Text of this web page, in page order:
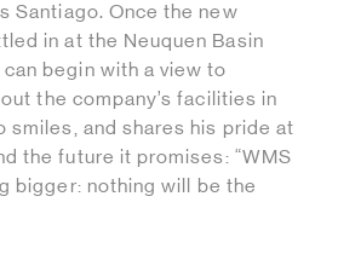
Santiago. Once the new
in at the Neuquen Basin
begin with a view to
the company’s facilities in
smiles, and shares his pride at
the future it promises: “WMS
bigger: nothing will be the